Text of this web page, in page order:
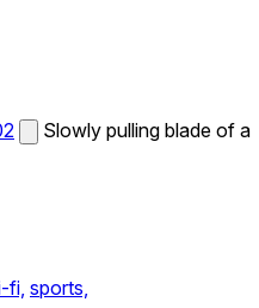
Slowly pulling blade of a
fi, sports,